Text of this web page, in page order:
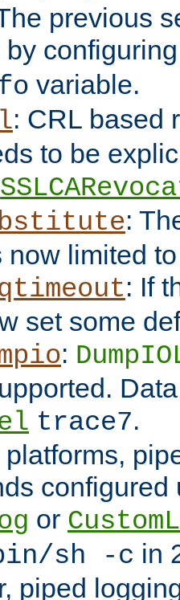
previous
by
variable.
: CRL based
to be
:
now limited
: If
set some
:
trace7.
configured
or
sh -c in
piped